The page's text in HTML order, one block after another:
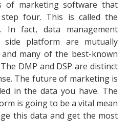
of marketing software that
four. This is called the
In fact, data management
side platform are mutually
many of the best-known
DMP and DSP are distinct
The future of marketing is
in the data you have. The
is going to be a vital mean
this data and get the most